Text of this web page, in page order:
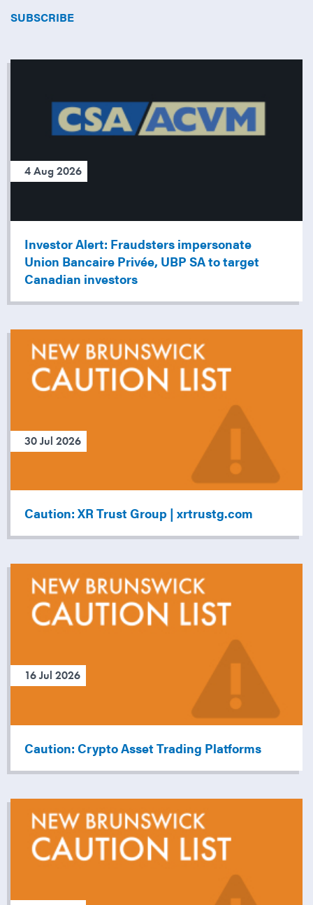
SUBSCRIBE
4 Aug 2026
Investor Alert: Fraudsters impersonate
Union Bancaire Privée, UBP SA to target
Canadian investors
30 Jul 2026
Caution: XR Trust Group | xrtrustg.com
16 Jul 2026
Caution: Crypto Asset Trading Platforms